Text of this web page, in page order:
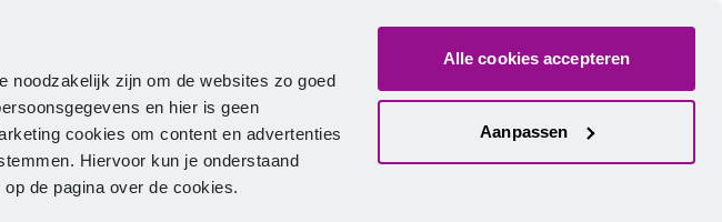
noodzakelijk zijn om de websites zo goed
en hier is geen
cookies om content en advertenties
Hiervoor kun je onderstaand
de pagina over de cookies.
Alle cookies accepteren
Aanpassen
Search